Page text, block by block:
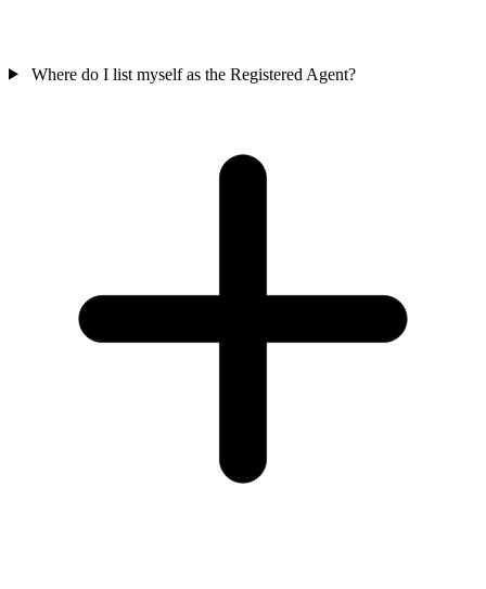
Where do I list myself as the Registered Agent?